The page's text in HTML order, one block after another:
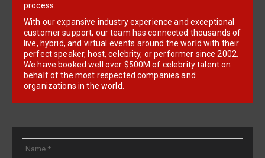
process.
With our expansive industry experience and exceptional
customer support, our team has connected thousands of
live, hybrid, and virtual events around the world with their
perfect speaker, host, celebrity, or performer since 2002.
We have booked well over $500M of celebrity talent on
behalf of the most respected companies and
organizations in the world.